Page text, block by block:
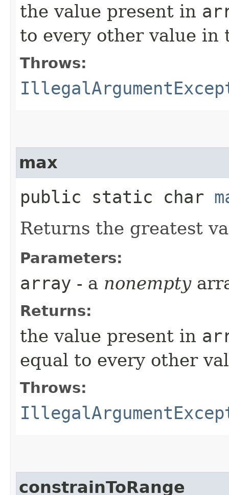
the value present in
to every other value in
Throws:
max
public static char
Returns the greatest
Parameters:
array - a nonempty
Returns:
the value present in
equal to every other
Throws:
constrainToRange